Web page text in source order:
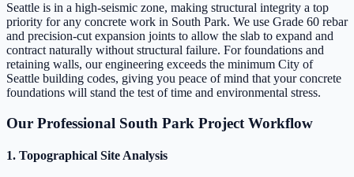
Seattle is in a high-seismic zone, making structural integrity a top
priority for any concrete work in South Park. We use Grade 60 rebar
and precision-cut expansion joints to allow the slab to expand and
contract naturally without structural failure. For foundations and
retaining walls, our engineering exceeds the minimum City of
Seattle building codes, giving you peace of mind that your concrete
foundations will stand the test of time and environmental stress.
Our Professional South Park Project Workflow
1. Topographical Site Analysis